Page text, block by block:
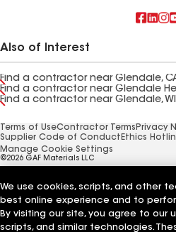
Also of Interest
Find a contractor near Glendale,
Find a contractor near Glendale
Find a contractor near Glendale, WI
Terms of UseContractor Terms Privacy
Supplier Code of Conduct Ethics
Manage Cookie Settings
©2026 GAF Materials LLC
We use cookies, scripts, and other
best online experience and to
By visiting our site, you agree to our
scripts, and similar technologies.